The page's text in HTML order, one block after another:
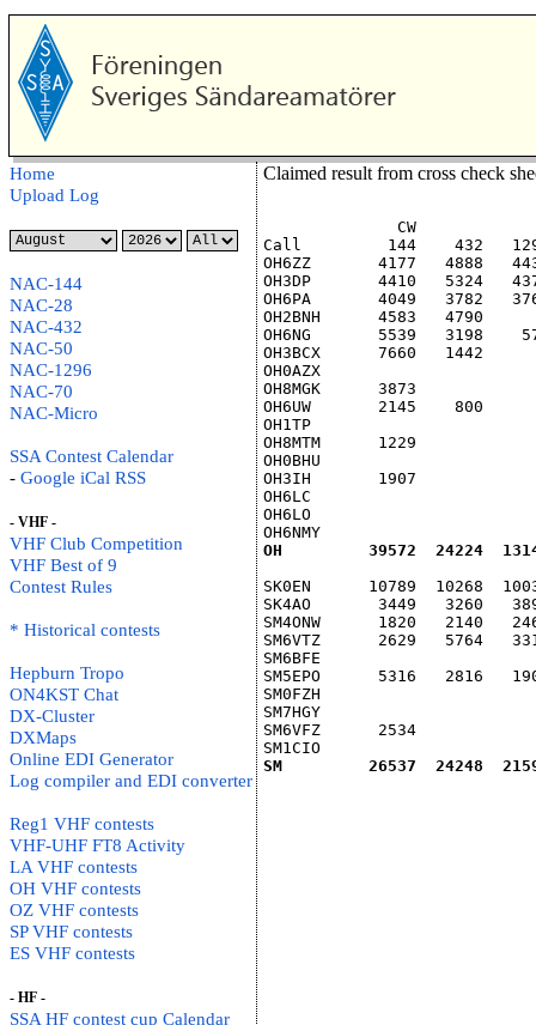
Home
Upload Log
NAC-144
NAC-28
NAC-432
NAC-50
NAC-1296
NAC-70
NAC-Micro
SSA Contest Calendar
- Google iCal RSS
- VHF -
VHF Club Competition
VHF Best of 9
Contest Rules
* Historical contests
Hepburn Tropo
ON4KST Chat
DX-Cluster
DXMaps
Online EDI Generator
Log compiler and EDI converter
Reg1 VHF contests
VHF-UHF FT8 Activity
LA VHF contests
OH VHF contests
OZ VHF contests
SP VHF contests
ES VHF contests
- HF -
SSA HF contest cup Calendar
Claimed result from cross check
CW
Call         144    432
OH6ZZ       4177   4888
OH3DP       4410   5324
OH6PA       4049   3782
OH2BNH      4583   4790
OH6NG       5539   3198
OH3BCX      7660   1442
OH0AZX
OH8MGK      3873
OH6UW       2145    800
OH1TP
OH8MTM      1229
OH0BHU
OH3IH       1907
OH6LC
OH6LO
OH6NMY
OH         39572  24224
SK0EN      10789  10268
SK4AO       3449   3260
SM4ONW      1820   2140
SM6VTZ      2629
SM6BFE
SM5EPO      5316
SM0FZH
SM7HGY
SM6VFZ      2534
SM1CIO
SM         26537  24248